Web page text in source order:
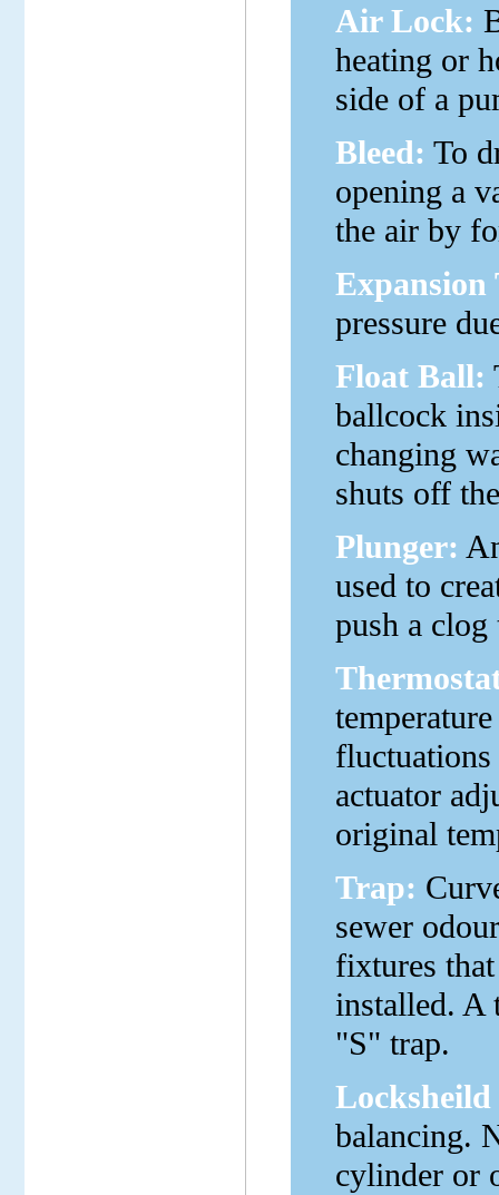
Air Lock:
heating or
side of a
Bleed: To
opening a
the air by
Expansion
pressure
Float Ball:
ballcock
changing
shuts off
Plunger:
used to
push a
actuator
original
Trap:
sewer
fixtures
installed.
"S" trap.
Locksheild
balancing.
cylinder or